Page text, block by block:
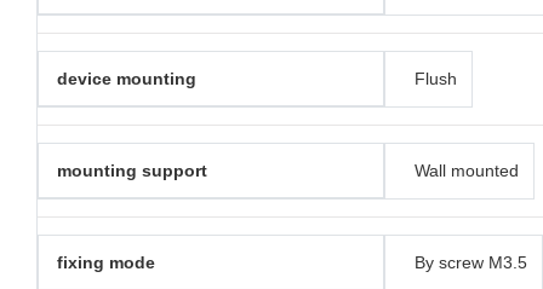
device mounting Flush
mounting support Wall mounted
fixing mode By screw M3.5